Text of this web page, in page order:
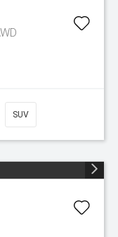
SUV